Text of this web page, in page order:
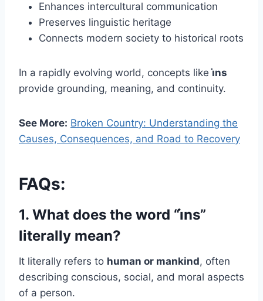
Enhances intercultural communication
Preserves linguistic heritage
Connects modern society to historical roots
In a rapidly evolving world, concepts likei̇ns
provide grounding, meaning, and continuity.
See More: Broken Country: Understanding the
Causes, Consequences, and Road to Recovery
FAQs:
1. What does the word “i̇ns”
literally mean?
It literally refers to human or mankind, often
describing conscious, social, and moral aspects
of a person.